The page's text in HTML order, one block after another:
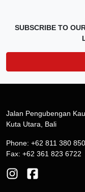
SUBSCRIBE TO
Jalan Pengubengan
Kuta Utara, Bali
Phone: +62 811 380
Fax: +62 361 823 6722